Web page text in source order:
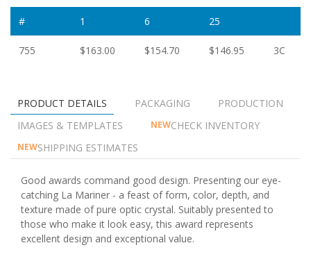
# 1 6 25
755 $163.00 $154.70 $146.95 3C
PRODUCT DETAILS PACKAGING
PRODUCTION
IMAGES & TEMPLATES
NEWCHECK INVENTORY
NEWSHIPPING ESTIMATES
Good awards command good design. Presenting our eye-
catching La Mariner - a feast of form, color, depth, and
texture made of pure optic crystal. Suitably presented to
those who make it look easy, this award represents
excellent design and exceptional value.